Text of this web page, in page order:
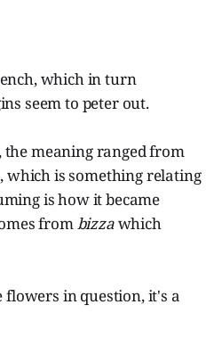
which in turn
seem to peter out.
meaning ranged from
is something relating
is how it became
frombizzawhich
flowers in question, it's a